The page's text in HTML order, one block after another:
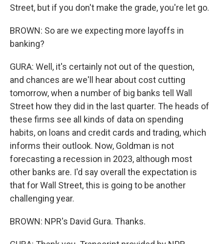
Street, but if you don't make the grade, you're let go.
BROWN: So are we expecting more layoffs in
banking?
GURA: Well, it's certainly not out of the question,
and chances are we'll hear about cost cutting
tomorrow, when a number of big banks tell Wall
Street how they did in the last quarter. The heads of
these firms see all kinds of data on spending
habits, on loans and credit cards and trading, which
informs their outlook. Now, Goldman is not
forecasting a recession in 2023, although most
other banks are. I'd say overall the expectation is
that for Wall Street, this is going to be another
challenging year.
BROWN: NPR's David Gura. Thanks.